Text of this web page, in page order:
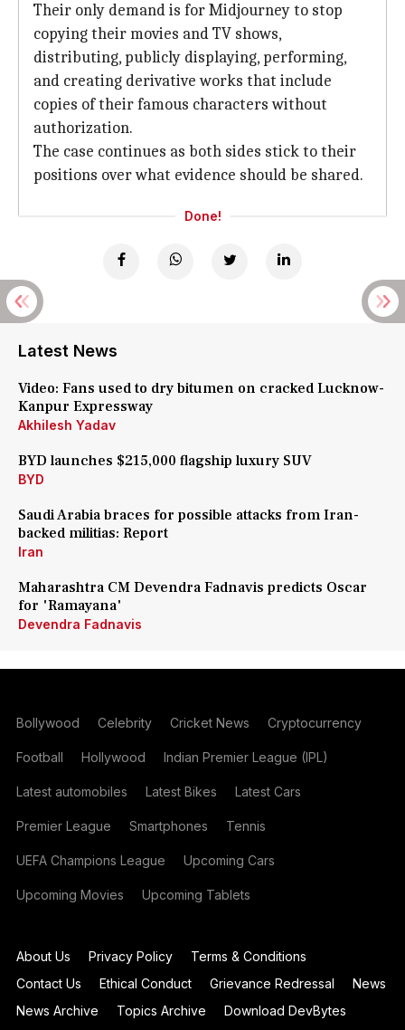
Their only demand is for Midjourney to stop
copying their movies and TV shows,
distributing, publicly displaying, performing,
and creating derivative works that include
copies of their famous characters without
authorization.
The case continues as both sides stick to their
positions over what evidence should be shared.
Done!
Latest News
Video: Fans used to dry bitumen on cracked Lucknow-
Kanpur Expressway
Akhilesh Yadav
BYD launches $215,000 flagship luxury SUV
BYD
Saudi Arabia braces for possible attacks from Iran-
backed militias: Report
Iran
Maharashtra CM Devendra Fadnavis predicts Oscar
for 'Ramayana'
Devendra Fadnavis
Bollywood Celebrity Cricket News Cryptocurrency
Football Hollywood Indian Premier League (IPL)
Latest automobiles Latest Bikes Latest Cars
Premier League Smartphones Tennis
UEFA Champions League Upcoming Cars
Upcoming Movies Upcoming Tablets
About Us Privacy Policy
Terms & Conditions
Contact Us
Ethical Conduct Grievance Redressal
News
News Archive
Topics Archive Download DevBytes